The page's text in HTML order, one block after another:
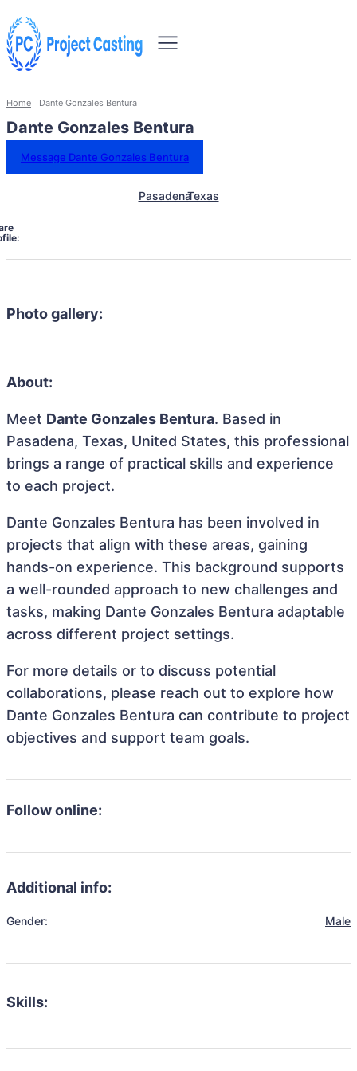
Home Dante Gonzales Bentura
Dante Gonzales Bentura
Message Dante Gonzales Bentura
PasadenaTexas
Photo gallery:
About:
Meet Dante Gonzales Bentura. Based in
Pasadena, Texas, United States, this professional
brings a range of practical skills and experience
to each project.
Dante Gonzales Bentura has been involved in
projects that align with these areas, gaining
hands-on experience. This background supports
a well-rounded approach to new challenges and
tasks, making Dante Gonzales Bentura adaptable
across different project settings.
For more details or to discuss potential
collaborations, please reach out to explore how
Dante Gonzales Bentura can contribute to project
objectives and support team goals.
Follow online:
Additional info:
Gender: Male
Skills: